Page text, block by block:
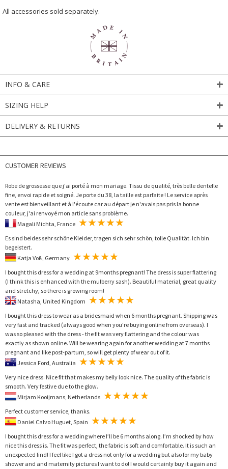
All accessories sold separately.
INFO & CARE
SIZING HELP
DELIVERY & RETURNS
CUSTOMER REVIEWS
Robe de grossesse que j'ai porté à mon mariage. Tissu de qualité, très belle dentelle
fine, envoi rapide et soigné. Je porte du 38, la taille est parfaite ! Le service après
vente est bienveillant et à l'écoute car au départ je n'avais pas pris la bonne
couleur, j'ai renvoyé mon article sans problème.
Es sind beides sehr schöne Kleider, tragen sich sehr schön, tolle Qualität. Ich bin
begeistert.
I bought this dress for a wedding at 9months pregnant! The dress is super flattering
(I think this is enhanced with the mulberry sash). Beautiful material, great quality
and stretchy, so there is growing room!
I bought this dress to wear as a bridesmaid when 6 months pregnant. Shipping was
very fast and tracked (always good when you're buying online from overseas). I
was so pleased with the dress - the fit was very flattering and the colour was
exactly as shown online. Will be wearing again for another wedding at 7 months
pregnant and like post-partum, so will get plenty of wear out of it.
Very nice dress. Nice fit that makes my belly look nice. The quality of the fabric is
smooth. Very festive due to the glow.
Perfect customer service, thanks.
I bought this dress for a wedding where I’ll be 6 months along. I’m shocked by how
nice this dress is. The fit was perfect, the fabric is soft and comfortable. It is such an
unexpected find! I feel like I got a dress not only for a wedding but also for my baby
shower and and maternity pictures I want to do! I would certainly buy it again and